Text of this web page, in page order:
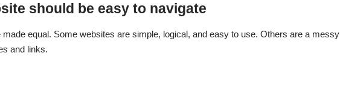
should be easy to navigate
made equal. Some websites are simple, logical, and easy to use. Others are a messy
and links.